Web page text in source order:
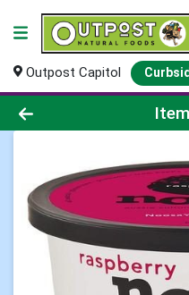
Outpost Capitol
Product Details